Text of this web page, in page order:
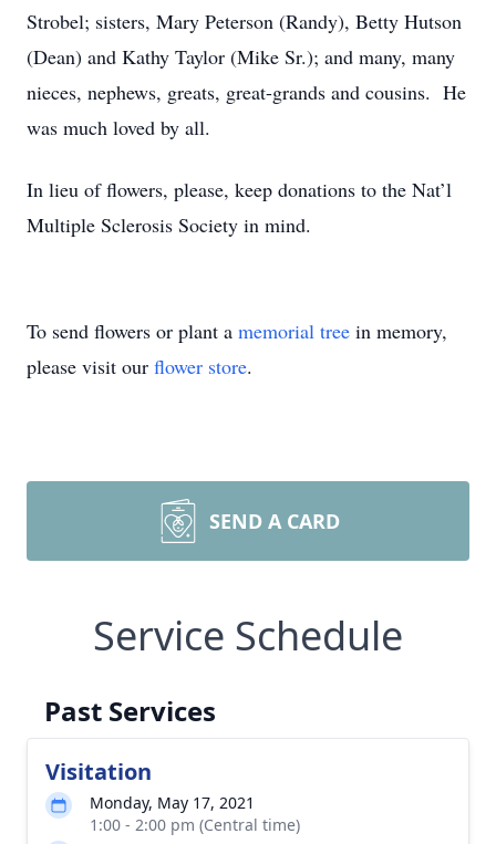
Strobel; sisters, Mary Peterson (Randy), Betty Hutson
(Dean) and Kathy Taylor (Mike Sr.); and many, many
nieces, nephews, greats, great-grands and cousins. He
was much loved by all.
In lieu of flowers, please, keep donations to the Nat’l
Multiple Sclerosis Society in mind.
To send flowers or plant a memorial tree in memory,
please visit our flower store.
SEND A CARD
Service Schedule
Past Services
Visitation
Monday, May 17, 2021
1:00 - 2:00 pm (Central time)